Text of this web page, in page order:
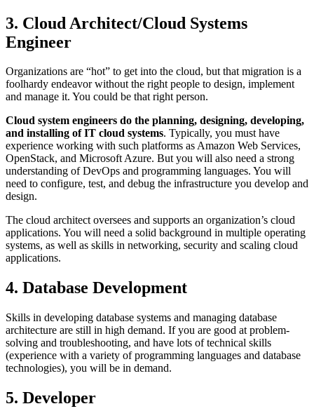
3. Cloud Architect/Cloud Systems
Engineer
Organizations are “hot” to get into the cloud, but that migration is a
foolhardy endeavor without the right people to design, implement
and manage it. You could be that right person.
Cloud system engineers do the planning, designing, developing,
and installing of IT cloud systems. Typically, you must have
experience working with such platforms as Amazon Web Services,
OpenStack, and Microsoft Azure. But you will also need a strong
understanding of DevOps and programming languages. You will
need to configure, test, and debug the infrastructure you develop and
design.
The cloud architect oversees and supports an organization’s cloud
applications. You will need a solid background in multiple operating
systems, as well as skills in networking, security and scaling cloud
applications.
4. Database Development
Skills in developing database systems and managing database
architecture are still in high demand. If you are good at problem-
solving and troubleshooting, and have lots of technical skills
(experience with a variety of programming languages and database
technologies), you will be in demand.
5. Developer